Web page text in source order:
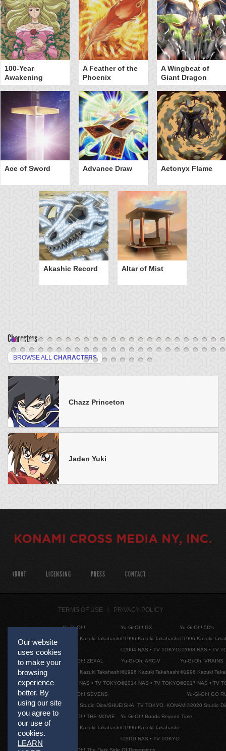
100-Year
Awakening
A Feather of the
Phoenix
A Wingbeat of
Giant Dragon
Ace of Sword Advance Draw Aetonyx Flame
Akashic Record Altar of Mist
Characters
BROWSE ALL CHARACTERS
Chazz Princeton
Jaden Yuki
Our website
uses cookies
to make your
browsing
experience
better. By
using our site
you agree to
our use of
cookies.
LEARN
ABOUT LICENSING PRESS CONTACT
TERMS OF USE PRIVACY POLICY
Yu-Gi-Oh!
©1996 Kazuki Takahashi
Yu-Gi-Oh! GX
©1996 Kazuki Takahashi
©2004 NAS • TV TOKYO
Yu-Gi-Oh! 5D's
©1996 Kazuki
©2008 NAS • TV
Yu-Gi-Oh! ZEXAL
©1996 Kazuki Takahashi
©2011 NAS • TV TOKYO
Yu-Gi-Oh! ARC-V
©1996 Kazuki Takahashi
©2014 NAS • TV TOKYO
Yu-Gi-Oh! VRAINS
©1996 Kazuki
©2017 NAS • TV
Yu-Gi-Oh! SEVENS
©2020 Studio Dice/SHUEISHA, TV TOKYO, KONAMI
Yu-Gi-Oh! GO
©2020 Studio
Yu-Gi-Oh! THE MOVIE
©1996 Kazuki Takahashi
Yu-Gi-Oh! Bonds Beyond Time
©1996 Kazuki Takahashi
©2010 NAS • TV TOKYO
Yu-Gi-Oh! The Dark Side Of Dimensions